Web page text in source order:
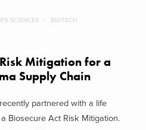
SCIENCES BIOTECH
Risk Mitigation for a
Supply Chain
partnered with a life
Biosecure Act Risk Mitigation.